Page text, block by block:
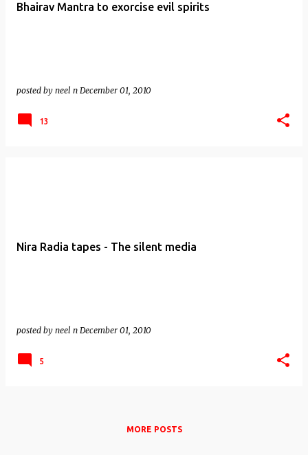
Bhairav Mantra to exorcise evil spirits
posted by neel n December 01, 2010
13
Nira Radia tapes - The silent media
posted by neel n December 01, 2010
5
MORE POSTS